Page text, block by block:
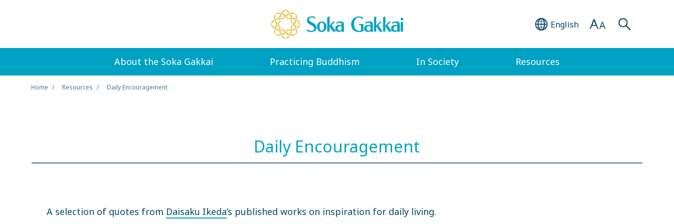
English
About the Soka Gakkai Practicing Buddhism In Society Resources
Home Resources Daily Encouragement
Daily Encouragement
A selection of quotes from Daisaku Ikeda’s published works on inspiration for daily living.